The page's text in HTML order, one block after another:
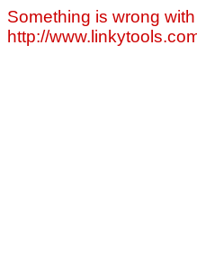
Something is wrong
http://